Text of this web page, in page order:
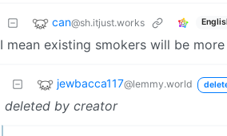
can@sh.itjust.works
I mean existing smokers will be
jewbacca117@lemmy.world
deleted by creator